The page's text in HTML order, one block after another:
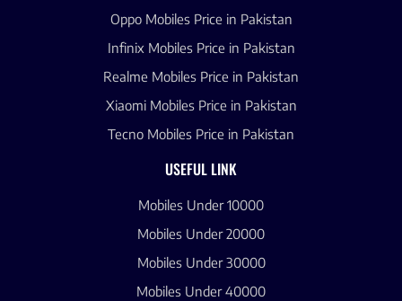
Oppo Mobiles Price in Pakistan
Infinix Mobiles Price in Pakistan
Realme Mobiles Price in Pakistan
Xiaomi Mobiles Price in Pakistan
Tecno Mobiles Price in Pakistan
USEFUL LINK
Mobiles Under 10000
Mobiles Under 20000
Mobiles Under 30000
Mobiles Under 40000